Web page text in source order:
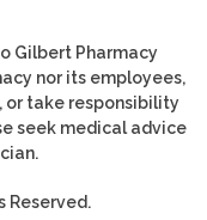
Gilbert Pharmacy
nor its employees,
or take responsibility
seek medical advice
Reserved.